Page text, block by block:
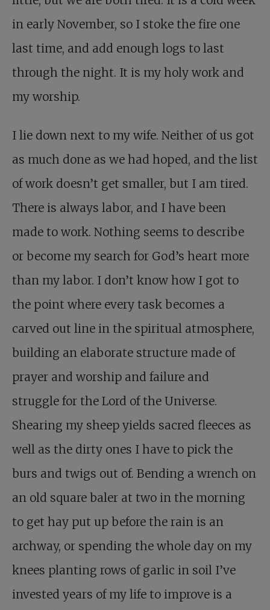
in early November, so I stoke the fire one
last time, and add enough logs to last
through the night. It is my holy work and
my worship.
I lie down next to my wife. Neither of us got
as much done as we had hoped, and the list
of work doesn’t get smaller, but I am tired.
There is always labor, and I have been
made to work. Nothing seems to describe
or become my search for God’s heart more
than my labor. I don’t know how I got to
the point where every task becomes a
carved out line in the spiritual atmosphere,
building an elaborate structure made of
prayer and worship and failure and
struggle for the Lord of the Universe.
Shearing my sheep yields sacred fleeces as
well as the dirty ones I have to pick the
burs and twigs out of. Bending a wrench on
an old square baler at two in the morning
to get hay put up before the rain is an
archway, or spending the whole day on my
knees planting rows of garlic in soil I’ve
invested years of my life to improve is a